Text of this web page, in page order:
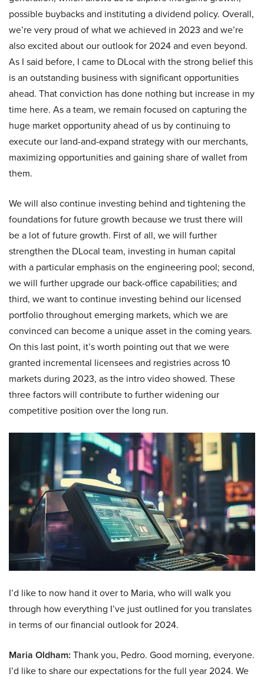
possible buybacks and instituting a dividend policy. Overall,
we’re very proud of what we achieved in 2023 and we’re
also excited about our outlook for 2024 and even beyond.
As I said before, I came to DLocal with the strong belief this
is an outstanding business with significant opportunities
ahead. That conviction has done nothing but increase in my
time here. As a team, we remain focused on capturing the
huge market opportunity ahead of us by continuing to
execute our land-and-expand strategy with our merchants,
maximizing opportunities and gaining share of wallet from
them.
We will also continue investing behind and tightening the
foundations for future growth because we trust there will
be a lot of future growth. First of all, we will further
strengthen the DLocal team, investing in human capital
with a particular emphasis on the engineering pool; second,
we will further upgrade our back-office capabilities; and
third, we want to continue investing behind our licensed
portfolio throughout emerging markets, which we are
convinced can become a unique asset in the coming years.
On this last point, it’s worth pointing out that we were
granted incremental licensees and registries across 10
markets during 2023, as the intro video showed. These
three factors will contribute to further widening our
competitive position over the long run.
I’d like to now hand it over to Maria, who will walk you
through how everything I’ve just outlined for you translates
in terms of our financial outlook for 2024.
Maria Oldham: Thank you, Pedro. Good morning, everyone.
I’d like to share our expectations for the full year 2024. We